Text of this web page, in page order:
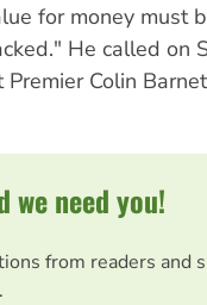
for money must
He called on
Colin
we need you!
from readers and